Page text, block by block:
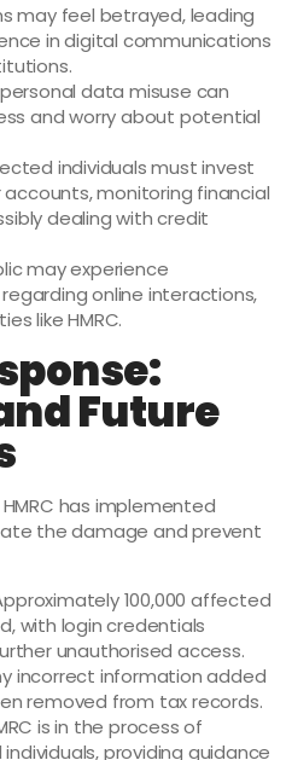
may feel betrayed, leading
in digital communications
data misuse can
and worry about potential
individuals must invest
monitoring financial
dealing with credit
may experience
online interactions,
like HMRC.
Future
has implemented
the damage and prevent
100,000 affected
with login credentials
unauthorised access.
incorrect information added
removed from tax records.
is in the process of
providing guidance